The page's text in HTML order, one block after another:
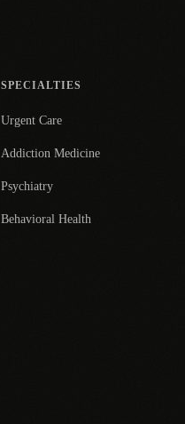
SPECIALTIES
Urgent Care
Addiction Medicine
Psychiatry
Behavioral Health